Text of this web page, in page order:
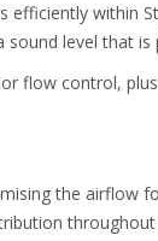
within
level that is
flow control,
the airflow